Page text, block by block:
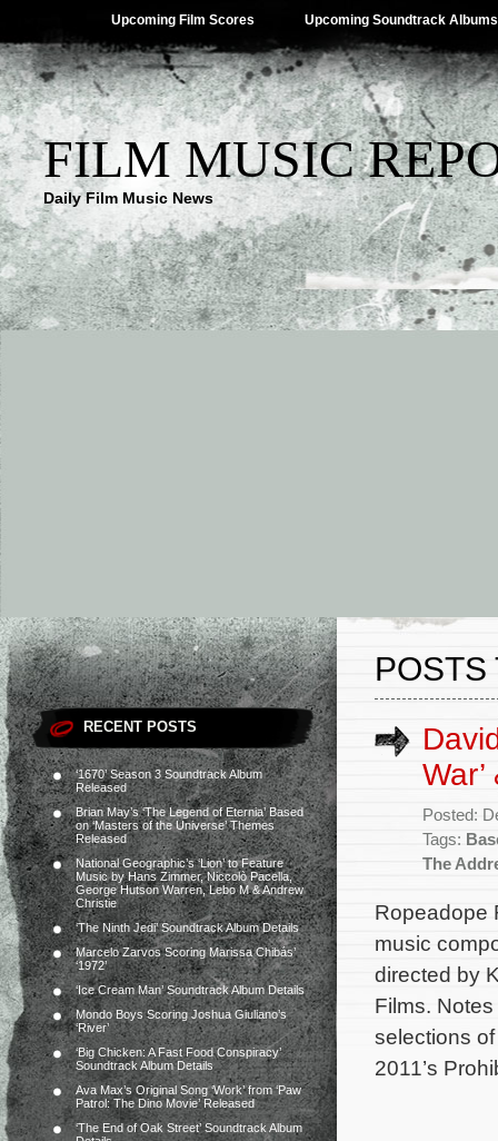
Upcoming Film Scores Upcoming Soundtrack Albums
FILM MUSIC
Daily Film Music News
RECENT POSTS
‘1670’ Season 3 Soundtrack Album
Released
Brian May’s ‘The Legend of Eternia’ Based
on ‘Masters of the Universe’ Themes
Released
National Geographic’s ‘Lion’ to Feature
Music by Hans Zimmer, Niccolò Pacella,
George Hutson Warren, Lebo M & Andrew
Christie
‘The Ninth Jedi’ Soundtrack Album Details
Marcelo Zarvos Scoring Marissa Chibás’
‘1972’
‘Ice Cream Man’ Soundtrack Album Details
Mondo Boys Scoring Joshua Giuliano’s
‘River’
‘Big Chicken: A Fast Food Conspiracy’
Soundtrack Album Details
Ava Max’s Original Song ‘Work’ from ‘Paw
Patrol: The Dino Movie’ Released
‘The End of Oak Street’ Soundtrack Album
POSTS
Posted:
Tags:
The
Ropeadope
music
directed by
Films.
selections
2011’s